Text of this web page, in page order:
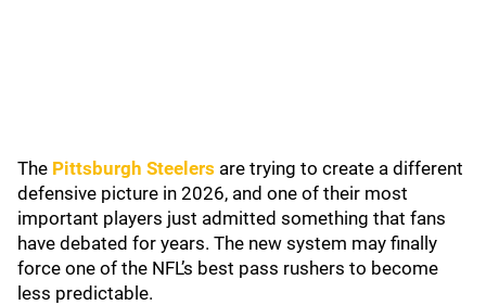
The Pittsburgh Steelers are trying to create a different
defensive picture in 2026, and one of their most
important players just admitted something that fans
have debated for years. The new system may finally
force one of the NFL’s best pass rushers to become
less predictable.